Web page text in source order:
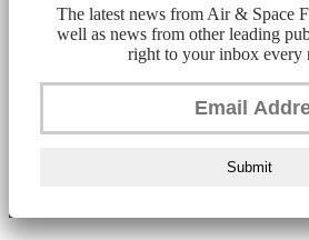
The latest news from Air & Space
well as news from other leading
right to your inbox every
Submit